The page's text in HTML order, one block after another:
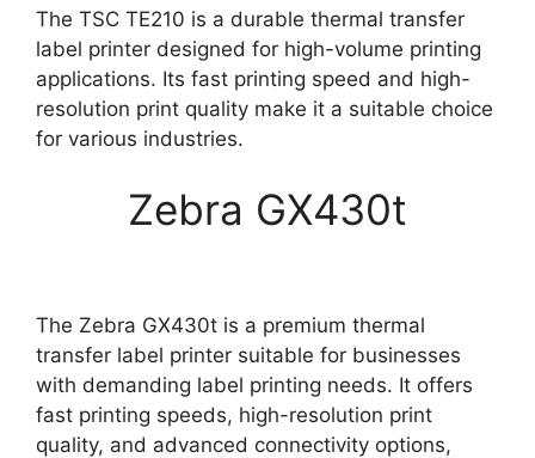
The TSC TE210 is a durable thermal transfer
label printer designed for high-volume printing
applications. Its fast printing speed and high-
resolution print quality make it a suitable choice
for various industries.
Zebra GX430t
The Zebra GX430t is a premium thermal
transfer label printer suitable for businesses
with demanding label printing needs. It offers
fast printing speeds, high-resolution print
quality, and advanced connectivity options,